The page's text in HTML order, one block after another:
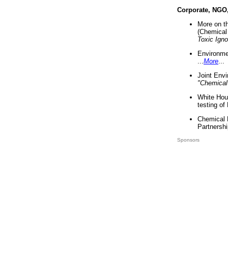
Corporate,
More on
Toxic
More
Joint
White
testing of
Chemical
Sponsors